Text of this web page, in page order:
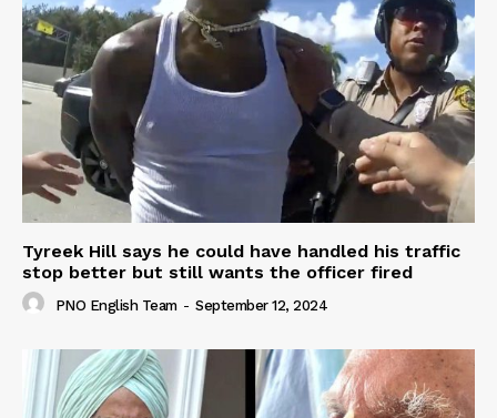
Tyreek Hill says he could have handled his traffic
stop better but still wants the officer fired
PNO English Team - September 12, 2024